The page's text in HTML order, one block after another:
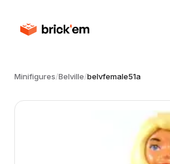
Minifigures/Belville/belvfemale51a